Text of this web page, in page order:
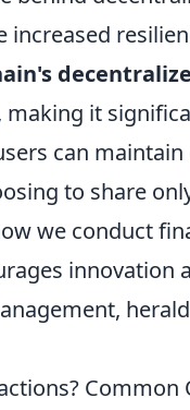
increased
it
can
to share
we conduct
innovation